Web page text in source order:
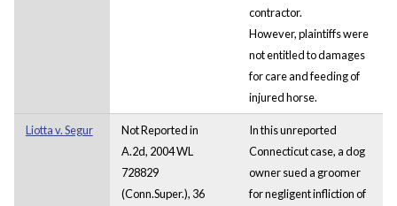
contractor.
However, plaintiffs were
not entitled to damages
for care and feeding of
injured horse.
Liotta v. Segur
Not Reported in
A.2d, 2004 WL
728829
(Conn.Super.), 36
In this unreported
Connecticut case, a dog
owner sued a groomer
for negligent infliction of